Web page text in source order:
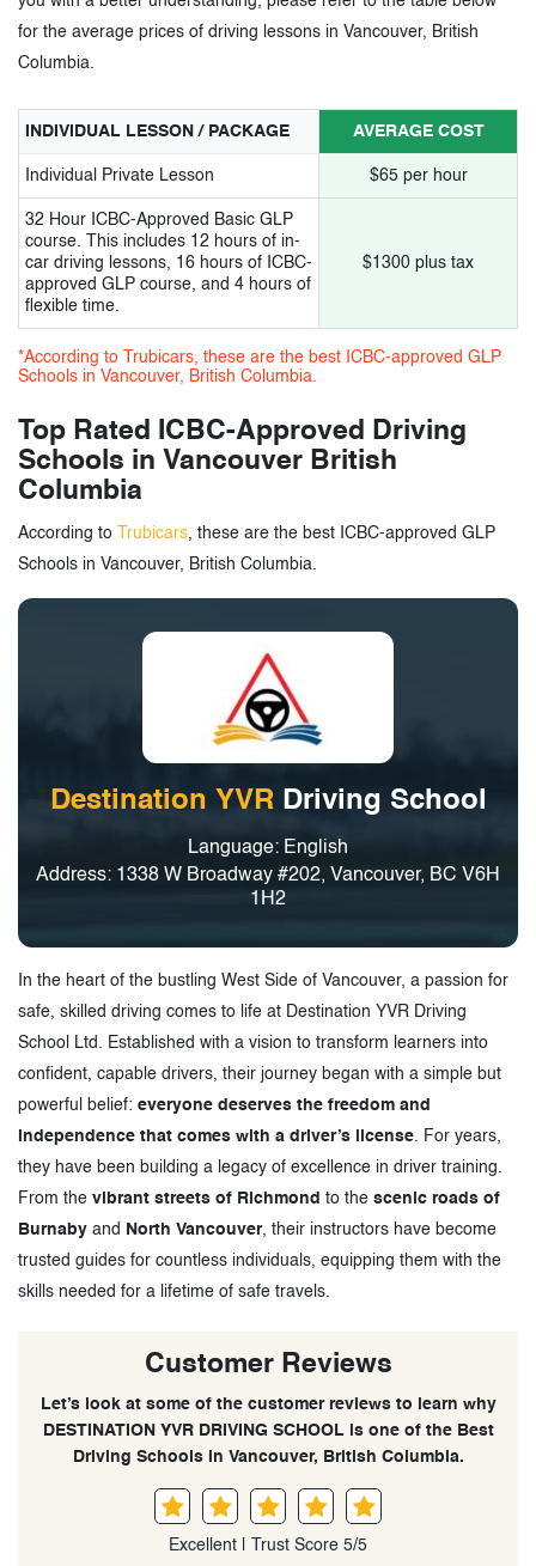
for the average prices of driving lessons in Vancouver, British
Columbia.
INDIVIDUAL LESSON / PACKAGE AVERAGE COST
Individual Private Lesson $65 per hour
32 Hour ICBC-Approved Basic GLP
course. This includes 12 hours of in-
car driving lessons, 16 hours of ICBC-
approved GLP course, and 4 hours of
flexible time.
$1300 plus tax
*According to Trubicars, these are the best ICBC-approved GLP
Schools in Vancouver, British Columbia.
Top Rated ICBC-Approved Driving
Schools in Vancouver British
Columbia
According to Trubicars, these are the best ICBC-approved GLP
Schools in Vancouver, British Columbia.
Destination YVRDriving School
Language: English
Address: 1338 W Broadway #202, Vancouver, BC V6H
1H2
In the heart of the bustling West Side of Vancouver, a passion for
safe, skilled driving comes to life at Destination YVR Driving
School Ltd. Established with a vision to transform learners into
confident, capable drivers, their journey began with a simple but
powerful belief: everyone deserves the freedom and
independence that comes with a driver’s license . For years,
they have been building a legacy of excellence in driver training.
From the vibrant streets of Richmond to the scenic roads of
Burnaby and North Vancouver, their instructors have become
trusted guides for countless individuals, equipping them with the
skills needed for a lifetime of safe travels.
Customer Reviews
Let’s look at some of the customer reviews to learn why
DESTINATION YVR DRIVING SCHOOL is one of the Best
Driving Schools in Vancouver, British Columbia.
Excellent | Trust Score 5/5